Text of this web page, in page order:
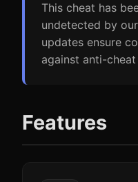
This cheat has
undetected by
updates ensure
against anti-cheat
Features